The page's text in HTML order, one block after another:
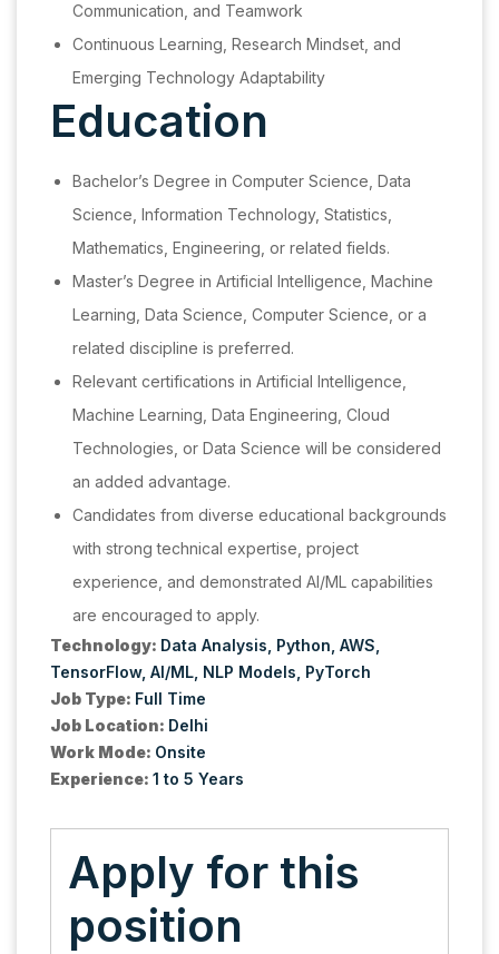
Communication, and Teamwork
Continuous Learning, Research Mindset, and
Emerging Technology Adaptability
Education
Bachelor’s Degree in Computer Science, Data
Science, Information Technology, Statistics,
Mathematics, Engineering, or related fields.
Master’s Degree in Artificial Intelligence, Machine
Learning, Data Science, Computer Science, or a
related discipline is preferred.
Relevant certifications in Artificial Intelligence,
Machine Learning, Data Engineering, Cloud
Technologies, or Data Science will be considered
an added advantage.
Candidates from diverse educational backgrounds
with strong technical expertise, project
experience, and demonstrated AI/ML capabilities
are encouraged to apply.
Technology: Data Analysis Python AWS
TensorFlow AI/ML NLP Models PyTorch
Job Type: Full Time
Job Location: Delhi
Work Mode: Onsite
Experience: 1 to 5 Years
Apply for this
position